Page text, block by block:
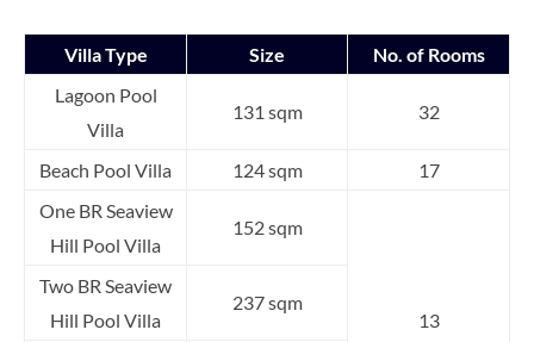
Villa Type Size
No. of Rooms
Lagoon Pool
Villa
131 sqm 32
Beach Pool Villa 124 sqm
17
One BR Seaview
Hill Pool Villa
152 sqm
13
Two BR Seaview
Hill Pool Villa
237 sqm